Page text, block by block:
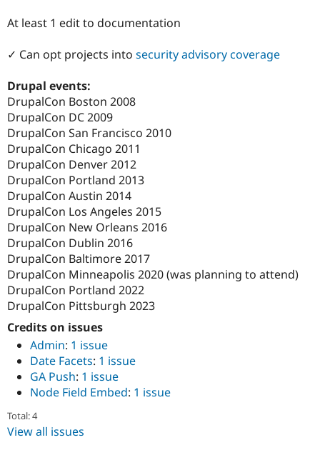
Site
Drupal
News &
At least 1 edit to documentation
✓ Can opt projects into security advisory coverage
Drupal events:
DrupalCon Boston 2008
DrupalCon DC 2009
DrupalCon San Francisco 2010
DrupalCon Chicago 2011
DrupalCon Denver 2012
DrupalCon Portland 2013
DrupalCon Austin 2014
DrupalCon Los Angeles 2015
DrupalCon New Orleans 2016
DrupalCon Dublin 2016
DrupalCon Baltimore 2017
DrupalCon Minneapolis 2020 (was planning to attend)
DrupalCon Portland 2022
DrupalCon Pittsburgh 2023
Credits on issues
Admin: 1 issue
Date Facets: 1 issue
GA Push: 1 issue
Node Field Embed: 1 issue
Total: 4
View all issues